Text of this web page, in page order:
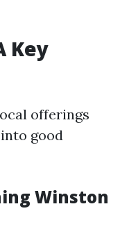
Key
offerings
good
Winston